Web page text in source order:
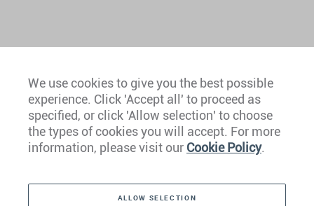
Europe
Caribbean
We use cookies to give you the best possible
experience. Click 'Accept all' to proceed as
specified, or click 'Allow selection' to choose
the types of cookies you will accept. For more
information, please visit our Cookie Policy.
ALLOW SELECTION